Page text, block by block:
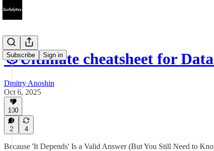
Subscribe Sign in
🎯Ultimate cheatsheet for
Dmitry Anoshin
Oct 6, 2025
100
2 4
Because 'It Depends' Is a Valid Answer (But You Still Need to